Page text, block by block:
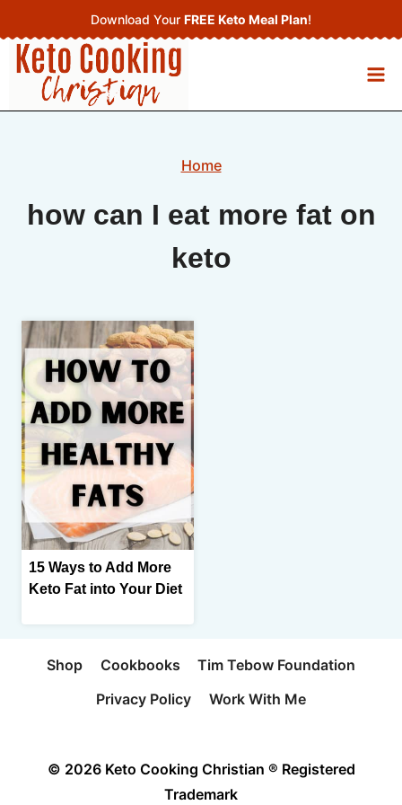
to
content
Download Your FREE Keto Meal Plan!
Home
how can I eat more fat on
keto
15 Ways to Add More
Keto Fat into Your Diet
Shop Cookbooks
Tim Tebow Foundation
Privacy Policy
Work With Me
© 2026 Keto Cooking Christian ® Registered
Trademark